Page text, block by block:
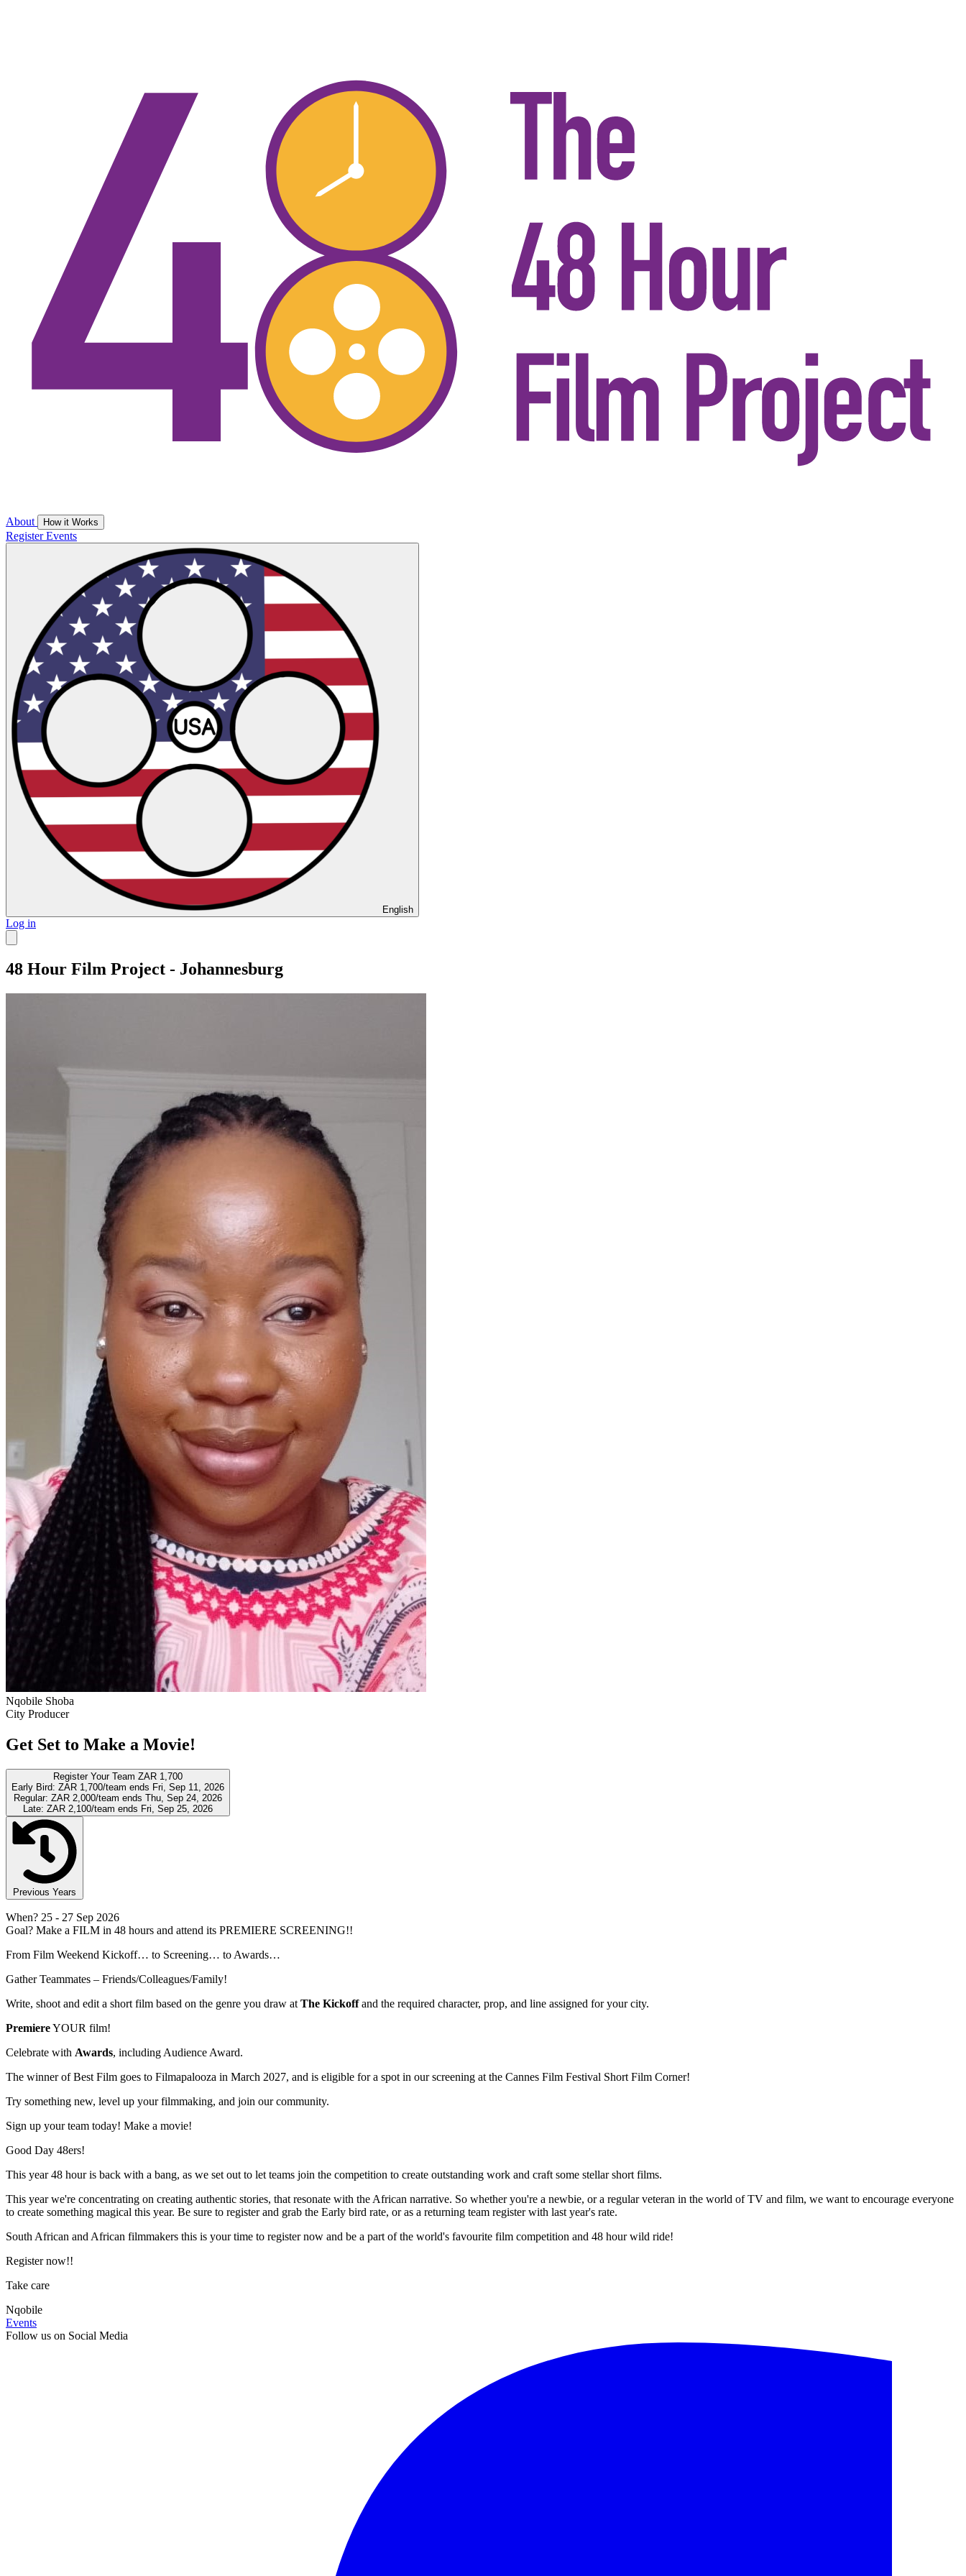
About How it Works
RegisterEvents
English
Log in
48 Hour Film Project - Johannesburg
Nqobile Shoba
City Producer
Get Set to Make a Movie!
Register Your Team ZAR 1,700
Early Bird: ZAR 1,700/team ends Fri, Sep 11, 2026
Regular: ZAR 2,000/team ends Thu, Sep 24, 2026
Late: ZAR 2,100/team ends Fri, Sep 25, 2026
Previous Years
When? 25 - 27 Sep 2026
Goal? Make a FILM in 48 hours and attend its PREMIERE SCREENING!!
From Film Weekend Kickoff… to Screening… to Awards…
Gather Teammates – Friends/Colleagues/Family!
Write, shoot and edit a short film based on the genre you draw at The Kickoffand the required character, prop, and line assigned for your city.
PremiereYOUR film!
Celebrate with Awards, including Audience Award.
The winner of Best Film goes to Filmapalooza in March 2027, and is eligible for a spot in our screening at the Cannes Film Festival Short Film Corner!
Try something new, level up your filmmaking, and join our community.
Sign up your team today! Make a movie!
Good Day 48ers!
This year 48 hour is back with a bang, as we set out to let teams join the competition to create outstanding work and craft some stellar short films.
This year we're concentrating on creating authentic stories, that resonate with the African narrative. So whether you're a newbie, or a regular veteran in the world of TV and film, we want to encourage everyone
to create something magical this year. Be sure to register and grab the Early bird rate, or as a returning team register with last year's rate.
South African and African filmmakers this is your time to register now and be a part of the world's favourite film competition and 48 hour wild ride!
Register now!!
Take care
Nqobile
Events
Follow us on Social Media